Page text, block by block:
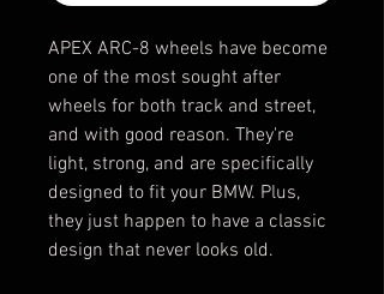
APEX ARC-8 wheels have become
one of the most sought after
wheels for both track and street,
and with good reason. They're
light, strong, and are specifically
designed to fit your BMW. Plus,
they just happen to have a classic
design that never looks old.